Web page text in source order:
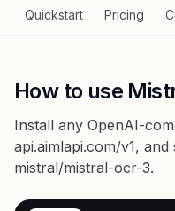
Quickstart Pricing
How to use
Install any OpenAI-
api.aimlapi.com/v1, and
mistral/mistral-ocr-3.